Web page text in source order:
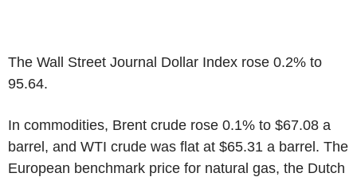
The Wall Street Journal Dollar Index rose 0.2% to
95.64.
In commodities, Brent crude rose 0.1% to $67.08 a
barrel, and WTI crude was flat at $65.31 a barrel. The
European benchmark price for natural gas, the Dutch